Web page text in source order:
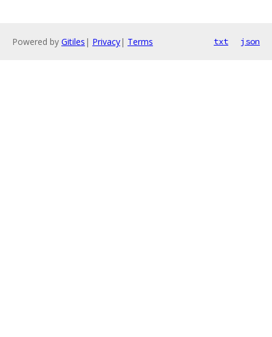
Powered by Gitiles | Privacy| Terms txt json